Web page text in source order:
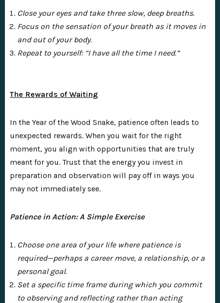
Close your eyes and take three slow, deep breaths.
Focus on the sensation of your breath as it moves in
and out of your body.
Repeat to yourself: “I have all the time I need.”
The Rewards of Waiting
In the Year of the Wood Snake, patience often leads to
unexpected rewards. When you wait for the right
moment, you align with opportunities that are truly
meant for you. Trust that the energy you invest in
preparation and observation will pay off in ways you
may not immediately see.
Patience in Action: A Simple Exercise
Choose one area of your life where patience is
required—perhaps a career move, a relationship, or a
personal goal.
Set a specific time frame during which you commit
to observing and reflecting rather than acting